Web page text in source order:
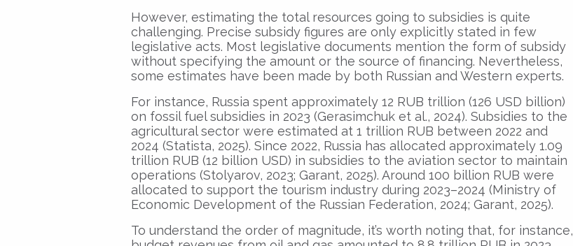
However, estimating the total resources going to subsidies is quite
challenging. Precise subsidy figures are only explicitly stated in few
legislative acts. Most legislative documents mention the form of subsidy
without specifying the amount or the source of financing. Nevertheless,
some estimates have been made by both Russian and Western experts.
For instance, Russia spent approximately 12 RUB trillion (126 USD billion)
on fossil fuel subsidies in 2023 (Gerasimchuk et al., 2024). Subsidies to the
agricultural sector were estimated at 1 trillion RUB between 2022 and
2024 (Statista, 2025). Since 2022, Russia has allocated approximately 1.09
trillion RUB (12 billion USD) in subsidies to the aviation sector to maintain
operations (Stolyarov, 2023; Garant, 2025). Around 100 billion RUB were
allocated to support the tourism industry during 2023–2024 (Ministry of
Economic Development of the Russian Federation, 2024; Garant, 2025).
To understand the order of magnitude, it’s worth noting that, for instance,